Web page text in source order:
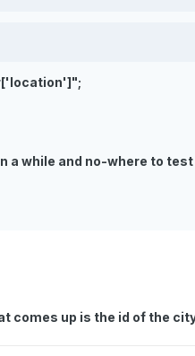
";
a while and no-where to
comes up is the id of the